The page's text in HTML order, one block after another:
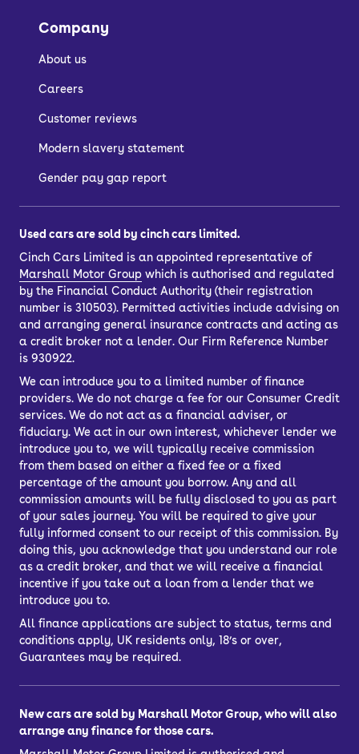
Company
About us
Careers
Customer reviews
Modern slavery statement
Gender pay gap report
Used cars are sold by cinch cars limited.
Cinch Cars Limited is an appointed representative of
Marshall Motor Group which is authorised and regulated
by the Financial Conduct Authority (their registration
number is 310503). Permitted activities include advising on
and arranging general insurance contracts and acting as
a credit broker not a lender. Our Firm Reference Number
is 930922.
We can introduce you to a limited number of finance
providers. We do not charge a fee for our Consumer Credit
services. We do not act as a financial adviser, or
fiduciary. We act in our own interest, whichever lender we
introduce you to, we will typically receive commission
from them based on either a fixed fee or a fixed
percentage of the amount you borrow. Any and all
commission amounts will be fully disclosed to you as part
of your sales journey. You will be required to give your
fully informed consent to our receipt of this commission. By
doing this, you acknowledge that you understand our role
as a credit broker, and that we will receive a financial
incentive if you take out a loan from a lender that we
introduce you to.
All finance applications are subject to status, terms and
conditions apply, UK residents only, 18’s or over,
Guarantees may be required.
New cars are sold by Marshall Motor Group, who will also
arrange any finance for those cars.